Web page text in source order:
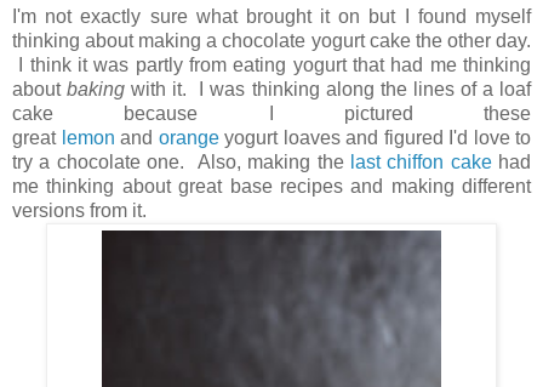
I'm not exactly sure what brought it on but I found myself
thinking about making a chocolate yogurt cake the other day.
I think it was partly from eating yogurt that had me thinking
aboutbaking with it. I was thinking along the lines of a loaf
cake because I pictured these
great lemon and orangeyogurt loaves and figured I'd love to
try a chocolate one. Also, making the last chiffon cakehad
me thinking about great base recipes and making different
versions from it.